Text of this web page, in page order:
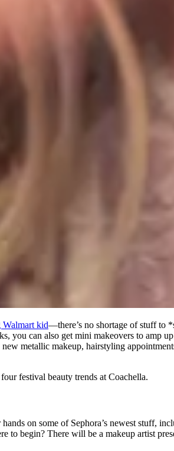
Walmart kid—there’s no shortage of stuff to
you can also get mini makeovers to amp
metallic makeup, hairstyling
festival beauty trends at Coachella.
on some of Sephora’s newest stuff,
to begin? There will be a makeup artist